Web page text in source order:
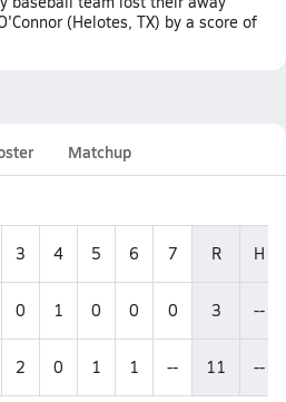
(Helotes, TX) by a score of
Matchup
3 4 5 6 7 R H
0 1 0 0 0 3 --
2 0 1 1 -- 11 --